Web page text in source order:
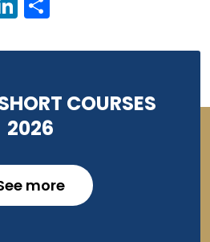
COURSES
2026
more